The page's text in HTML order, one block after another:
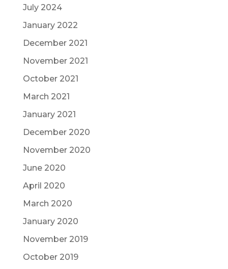
July 2024
January 2022
December 2021
November 2021
October 2021
March 2021
January 2021
December 2020
November 2020
June 2020
April 2020
March 2020
January 2020
November 2019
October 2019